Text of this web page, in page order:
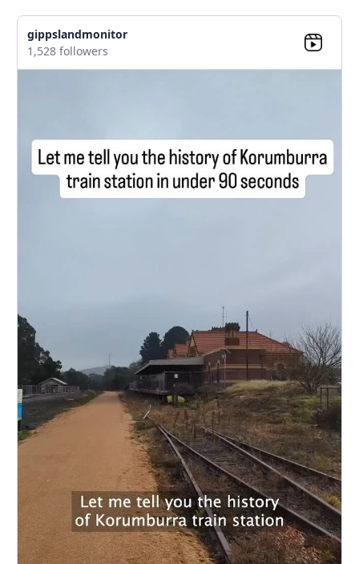
gippslandmonitor
1,528 followers